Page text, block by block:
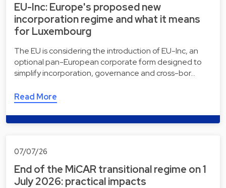
EU-Inc: Europe's proposed new
incorporation regime and what it means
for Luxembourg
The EU is considering the introduction of EU-Inc, an
optional pan-European corporate form designed to
simplify incorporation, governance and cross-bor…
Read More
07/07/26
End of the MiCAR transitional regime on 1
July 2026: practical impacts